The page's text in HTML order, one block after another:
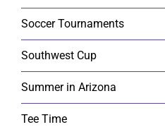
Soccer Tournaments
Southwest Cup
Summer in Arizona
Tee Time